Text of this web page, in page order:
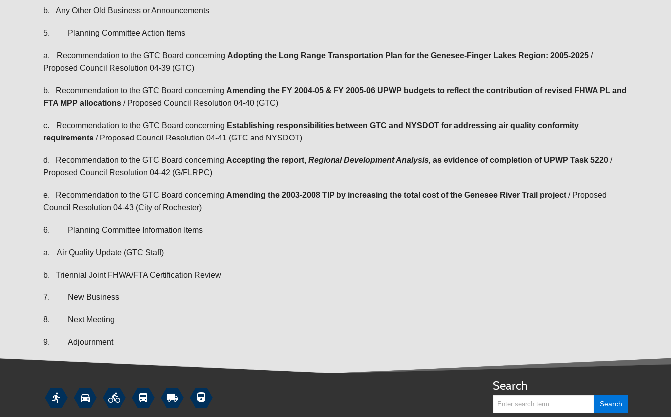
b. Any Other Old Business or Announcements
5. Planning Committee Action Items
a. Recommendation to the GTC Board concerning Adopting the Long Range Transportation Plan for the Genesee-Finger Lakes Region: 2005-2025 /
Proposed Council Resolution 04-39 (GTC)
b. Recommendation to the GTC Board concerning Amending the FY 2004-05 & FY 2005-06 UPWP budgets to reflect the contribution of revised FHWA PL and
FTA MPP allocations / Proposed Council Resolution 04-40 (GTC)
c. Recommendation to the GTC Board concerning Establishing responsibilities between GTC and NYSDOT for addressing air quality conformity
requirements / Proposed Council Resolution 04-41 (GTC and NYSDOT)
d. Recommendation to the GTC Board concerning Accepting the report, Regional Development Analysis, as evidence of completion of UPWP Task 5220 /
Proposed Council Resolution 04-42 (G/FLRPC)
e. Recommendation to the GTC Board concerning Amending the 2003-2008 TIP by increasing the total cost of the Genesee River Trail project / Proposed
Council Resolution 04-43 (City of Rochester)
6. Planning Committee Information Items
a. Air Quality Update (GTC Staff)
b. Triennial Joint FHWA/FTA Certification Review
7. New Business
8. Next Meeting
9. Adjournment
Search
     